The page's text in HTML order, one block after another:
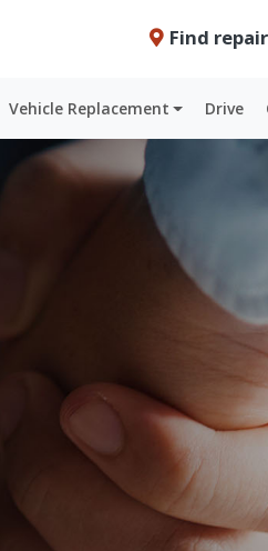
Find
Vehicle Replacement Drive